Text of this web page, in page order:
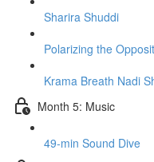
Sharira Shuddi
Polarizing the
Krama Breath Nadi
Month 5: Music
49-min Sound Dive